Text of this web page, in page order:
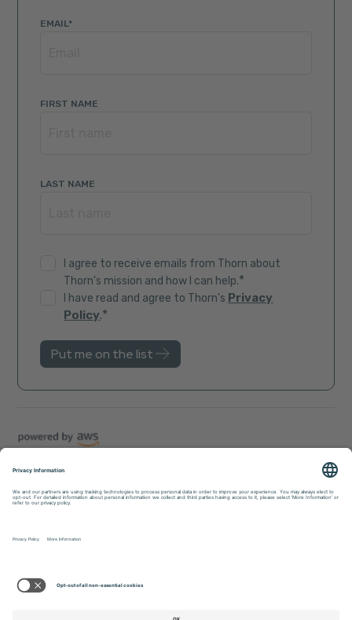
EMAIL *
FIRST NAME
LAST NAME
I agree to receive emails from Thorn about
Thorn's mission and how I can help.*
I have read and agree to Thorn's Privacy
Policy.*
Sitemap
Privacy Policy